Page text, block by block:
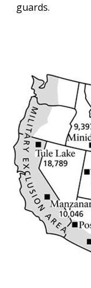
guards.